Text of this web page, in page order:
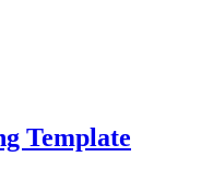
Template